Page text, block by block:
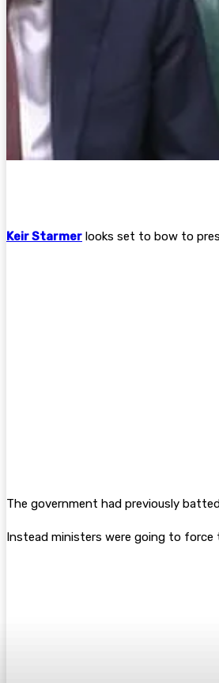
Keir Starmer looks set to bow to
The government had previously
Instead ministers were going to